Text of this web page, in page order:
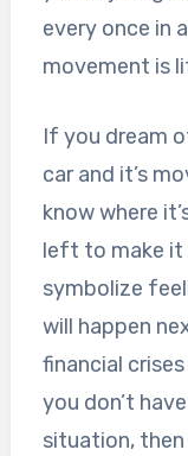
every once in
movement is
If you dream
car and it’s
know where
left to make it
symbolize
will happen
financial
you don’t
situation,